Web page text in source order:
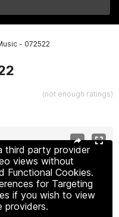
- 072522
(not enough ratings)
third party provider
views without
Functional Cookies.
for Targeting
if you wish to view
providers.